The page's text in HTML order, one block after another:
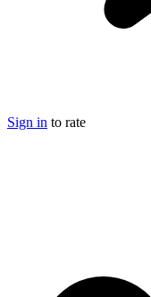
Sign in to rate